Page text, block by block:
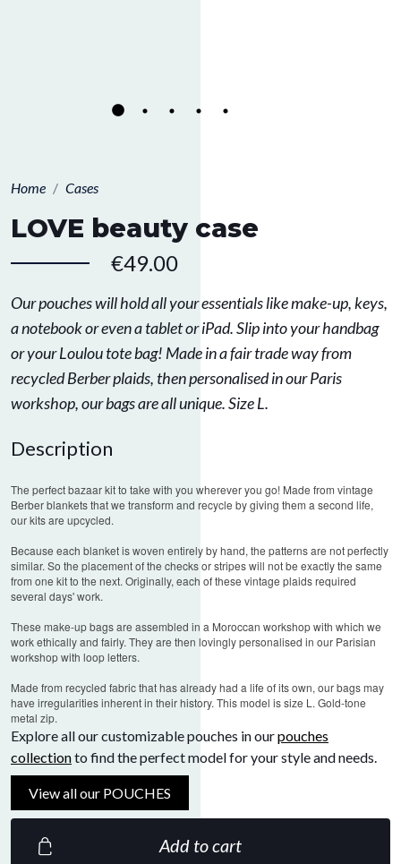
Home Cases
LOVE beauty case
€49.00
Our pouches will hold all your essentials like make-up, keys,
a notebook or even a tablet or iPad. Slip into your handbag
or your Loulou tote bag! Made in a fair trade way from
recycled Berber plaids, then personalised in our Paris
workshop, our bags are all unique. Size L.
Description
The perfect bazaar kit to take with you wherever you go! Made from vintage
Berber blankets that we transform and recycle by giving them a second life,
our kits are upcycled.
Because each blanket is woven entirely by hand, the patterns are not perfectly
similar. So the placement of the checks or stripes will not be exactly the same
from one kit to the next. Originally, each of these vintage plaids required
several days' work.
These make-up bags are assembled in a Moroccan workshop with which we
work ethically and fairly. They are then lovingly personalised in our Parisian
workshop with loop letters.
Made from recycled fabric that has already had a life of its own, our bags may
have irregularities inherent in their history. This model is size L. Gold-tone
metal zip.
Explore all our customizable pouches in ourpouches
collectionto find the perfect model for your style and needs.
View all our POUCHES
Add to cart